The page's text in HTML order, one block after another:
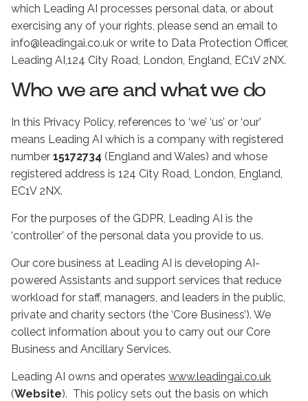
which Leading AI processes personal data, or about
exercising any of your rights, please send an email to
info@leadingai.co.uk or write to Data Protection Officer,
Leading AI,124 City Road, London, England, EC1V 2NX.
Who we are and what we do
In this Privacy Policy, references to ‘we’ ‘us’ or ‘our’
means Leading AI which is a company with registered
number 15172734 (England and Wales) and whose
registered address is 124 City Road, London, England,
EC1V 2NX.
For the purposes of the GDPR, Leading AI is the
‘controller’ of the personal data you provide to us.
Our core business at Leading AI is developing AI-
powered Assistants and support services that reduce
workload for staff, managers, and leaders in the public,
private and charity sectors (the ‘Core Business’). We
collect information about you to carry out our Core
Business and Ancillary Services.
Leading AI owns and operates www.leadingai.co.uk
(Website). This policy sets out the basis on which